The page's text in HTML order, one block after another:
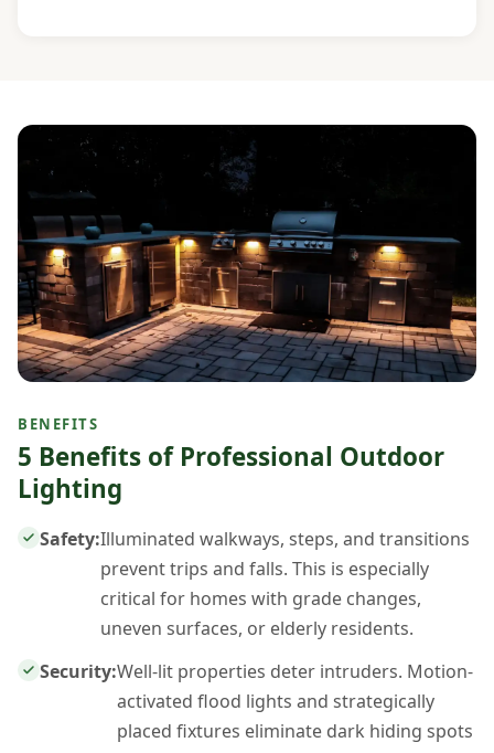
BENEFITS
5 Benefits of Professional Outdoor
Lighting
Safety:Illuminated walkways, steps, and transitions
prevent trips and falls. This is especially
critical for homes with grade changes,
uneven surfaces, or elderly residents.
Security:Well-lit properties deter intruders. Motion-
activated flood lights and strategically
placed fixtures eliminate dark hiding spots